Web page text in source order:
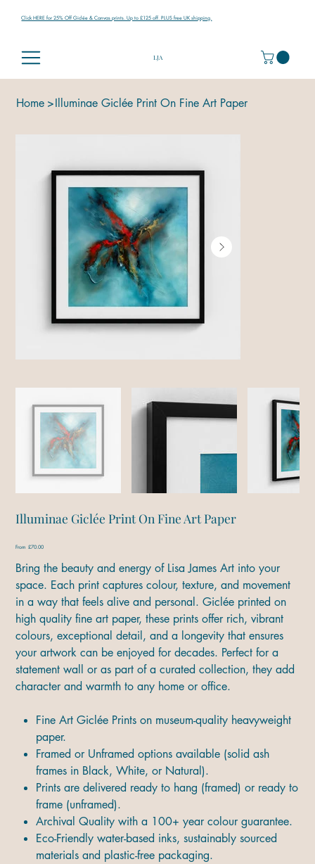
Click HERE for 25% Off Giclée & Canvas prints. Up to £125 off. PLUS free UK shipping.
LJA
Home >Illuminae Giclée Print On Fine Art Paper
Illuminae Giclée Print On Fine Art Paper
From Price
£70.00
Bring the beauty and energy of Lisa James Art into your
space. Each print captures colour, texture, and movement
in a way that feels alive and personal. Giclée printed on
high quality fine art paper, these prints offer rich, vibrant
colours, exceptional detail, and a longevity that ensures
your artwork can be enjoyed for decades. Perfect for a
statement wall or as part of a curated collection, they add
character and warmth to any home or office.
Fine Art Giclée Prints on museum-quality heavyweight
paper.
Framed or Unframed options available (solid ash
frames in Black, White, or Natural).
Prints are delivered ready to hang (framed) or ready to
frame (unframed).
Archival Quality with a 100+ year colour guarantee.
Eco-Friendly water-based inks, sustainably sourced
materials and plastic-free packaging.